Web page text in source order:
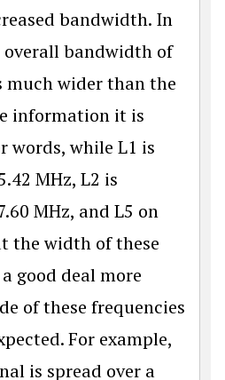
bandwidth. In
overall bandwidth of
much wider than the
information it is
words, while L1 is
MHz, L2 is
MHz, and L5 on
the width of these
good deal more
of these frequencies
For example,
is spread over a